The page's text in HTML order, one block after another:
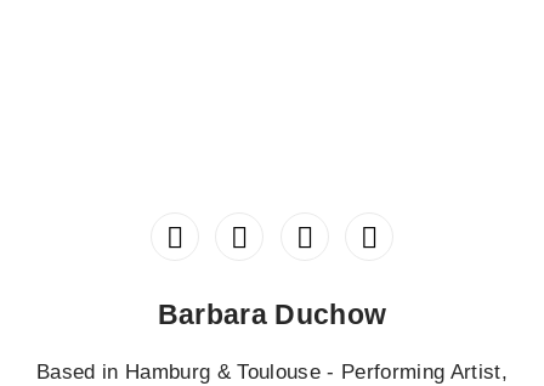
Barbara Duchow
Based in Hamburg & Toulouse - Performing Artist,